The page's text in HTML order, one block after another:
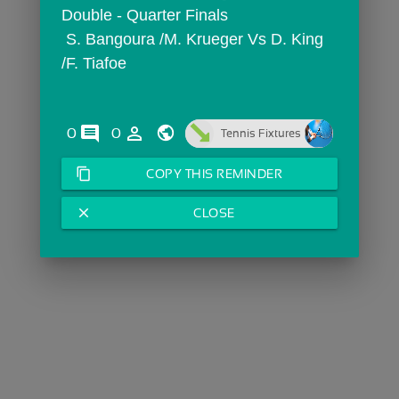
Double - Quarter Finals
/F. Tiafoe
0 comments
0 person_outline Tennis Fixtures
content_copy COPY THIS REMINDER
close CLOSE